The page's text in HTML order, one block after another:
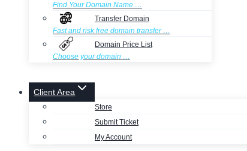
Find Your Domain Name …
Transfer Domain
Fast and risk free domain transfer …
Domain Price List
Choose your domain …
Client Area
Store
Submit Ticket
My Account